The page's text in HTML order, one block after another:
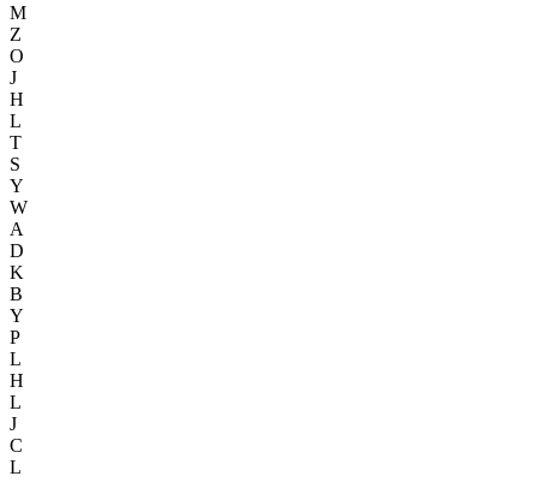
M
Z
O
J
H
L
T
S
Y
W
A
D
K
B
Y
P
L
H
L
J
C
L